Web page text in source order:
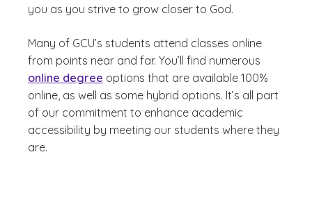
you as you strive to grow closer to God.
Many of GCU’s students attend classes online
from points near and far. You’ll find numerous
online degree options that are available 100%
online, as well as some hybrid options. It’s all part
of our commitment to enhance academic
accessibility by meeting our students where they
are.